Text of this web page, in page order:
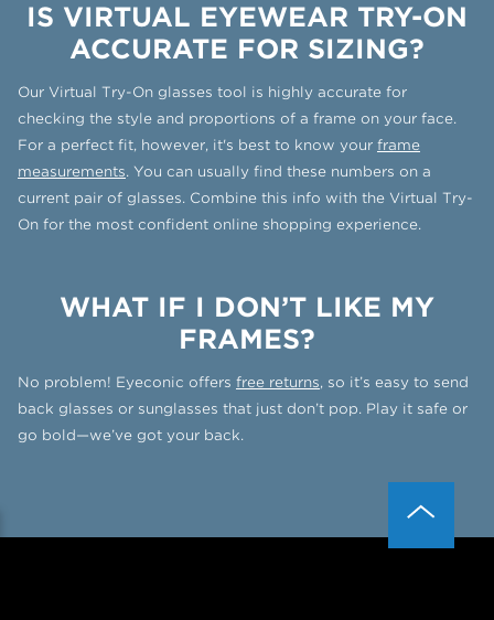
IS VIRTUAL EYEWEAR TRY-ON
ACCURATE FOR SIZING?
Our Virtual Try-On glasses tool is highly accurate for
checking the style and proportions of a frame on your face.
For a perfect fit, however, it's best to know your frame
measurements. You can usually find these numbers on a
current pair of glasses. Combine this info with the Virtual Try-
On for the most confident online shopping experience.
WHAT IF I DON’T LIKE MY
FRAMES?
No problem! Eyeconic offers free returns, so it’s easy to send
back glasses or sunglasses that just don’t pop. Play it safe or
go bold—we’ve got your back.